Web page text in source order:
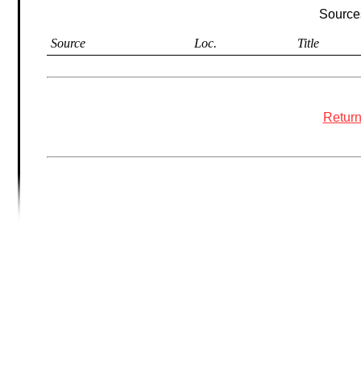
Source Loc. Title